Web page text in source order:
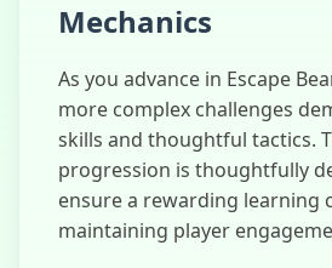
Mechanics
As you advance in Escape
more complex challenges
skills and thoughtful tactics.
progression is thoughtfully
ensure a rewarding learning
maintaining player